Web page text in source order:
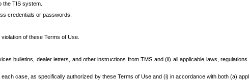
the TIS system.
credentials or passwords.
of these Terms of Use.
bulletins, dealer letters, and other instructions from TMS and (ii) all applicable laws,
case, as specifically authorized by these Terms of Use and (i) in accordance with both (a)